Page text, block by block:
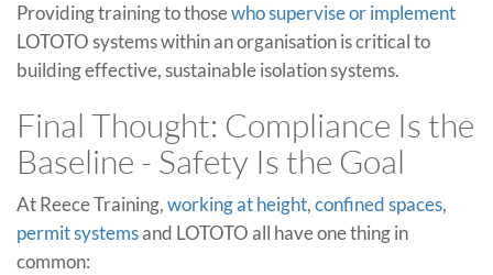
Providing training to thosewho supervise or implement
LOTOTO systems within an organisation is critical to
building effective, sustainable isolation systems.
Final Thought: Compliance Is the
Baseline - Safety Is the Goal
At Reece Training,working at height,confined spaces,
permit systemsand LOTOTO all have one thing in
common: